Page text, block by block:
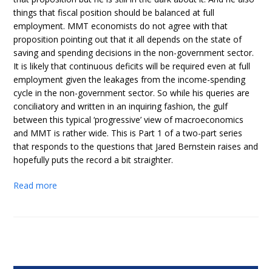
things that fiscal position should be balanced at full
employment. MMT economists do not agree with that
proposition pointing out that it all depends on the state of
saving and spending decisions in the non-government sector.
It is likely that continuous deficits will be required even at full
employment given the leakages from the income-spending
cycle in the non-government sector. So while his queries are
conciliatory and written in an inquiring fashion, the gulf
between this typical ‘progressive’ view of macroeconomics
and MMT is rather wide. This is Part 1 of a two-part series
that responds to the questions that Jared Bernstein raises and
hopefully puts the record a bit straighter.
Read more